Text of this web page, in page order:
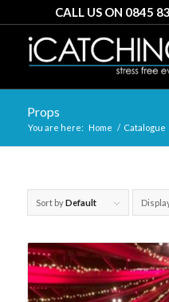
CALL US ON 0845
Props
You are here: Home / Catalogue
Sort byDefault